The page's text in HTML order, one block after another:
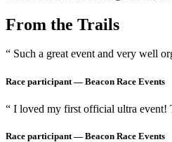
From the Trails
“ Such a great event and very well
Race participant — Beacon Race Events
“ I loved my first official ultra event!
Race participant — Beacon Race Events